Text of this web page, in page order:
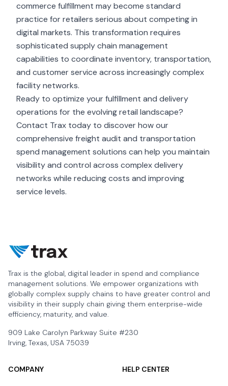
commerce fulfillment may become standard
practice for retailers serious about competing in
digital markets. This transformation requires
sophisticated supply chain management
capabilities to coordinate inventory, transportation,
and customer service across increasingly complex
facility networks.
Ready to optimize your fulfillment and delivery
operations for the evolving retail landscape?
Contact Trax today to discover how our
comprehensive freight audit and transportation
spend management solutions can help you maintain
visibility and control across complex delivery
networks while reducing costs and improving
service levels.
Trax is the global, digital leader in spend and compliance
management solutions. We empower organizations with
globally complex supply chains to have greater control and
visibility in their supply chain giving them enterprise-wide
efficiency, maturity, and value.
909 Lake Carolyn Parkway Suite #230
Irving, Texas, USA 75039
COMPANY HELP CENTER